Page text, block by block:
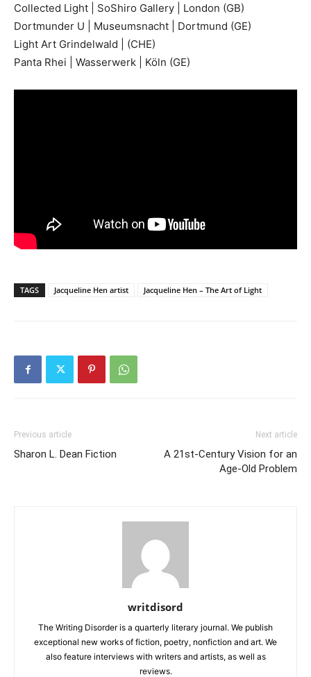
Collected Light | SoShiro Gallery | London (GB)
Dortmunder U | Museumsnacht | Dortmund (GE)
Light Art Grindelwald | (CHE)
Panta Rhei | Wasserwerk | Köln (GE)
TAGS Jacqueline Hen artist Jacqueline Hen – The Art of Light
Previous article
Sharon L. Dean Fiction
Next article
A 21st-Century Vision for an
Age-Old Problem
writdisord
The Writing Disorder is a quarterly literary journal. We publish
exceptional new works of fiction, poetry, nonfiction and art. We
also feature interviews with writers and artists, as well as
reviews.